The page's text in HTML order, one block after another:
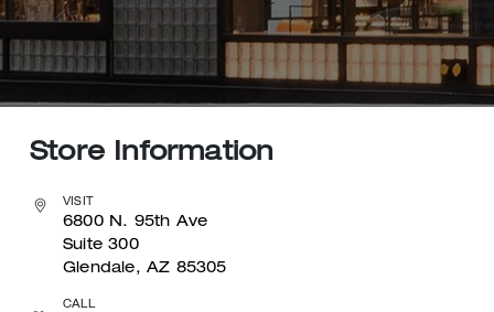
Store Information
VISIT
6800 N. 95th Ave
Suite 300
Glendale, AZ 85305
CALL